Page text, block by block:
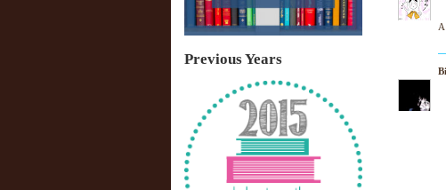
Previous Years